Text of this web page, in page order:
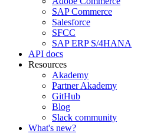
SAP Commerce
Salesforce
SFCC
SAP ERP S/4HANA
API docs
Resources
Akademy
Partner Akademy
GitHub
Blog
Slack community
What's new?